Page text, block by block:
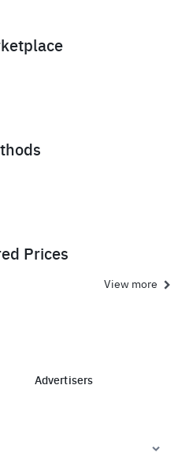
Prices
View more
Advertisers